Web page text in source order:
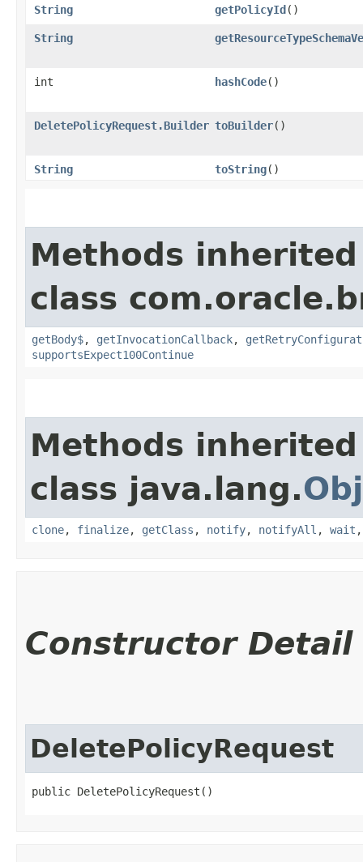
String getPolicyId()
String
int hashCode()
DeletePolicyRequest.Builder toBuilder()
String toString()
Methods
class
getBody$, getInvocationCallback,
supportsExpect100Continue
Methods
class java.lang.
clone, finalize, getClass , notify, notifyAll , wait
Constructor Detail
DeletePolicyRequest
public DeletePolicyRequest()